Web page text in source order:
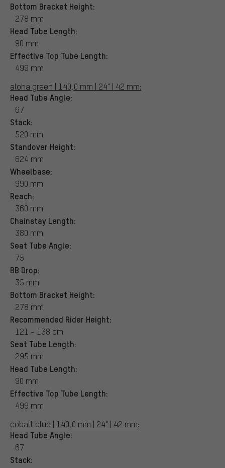
Bottom Bracket Height:
278 mm
Head Tube Length:
90 mm
Effective Top Tube Length:
499 mm
aloha green | 140,0 mm | 24" | 42 mm:
Head Tube Angle:
67
Stack:
520 mm
Standover Height:
624 mm
Wheelbase:
990 mm
Reach:
360 mm
Chainstay Length:
380 mm
Seat Tube Angle:
75
BB Drop:
35 mm
Bottom Bracket Height:
278 mm
Recommended Rider Height:
121 - 138 cm
Seat Tube Length:
295 mm
Head Tube Length:
90 mm
Effective Top Tube Length:
499 mm
cobalt blue | 140,0 mm | 24" | 42 mm:
Head Tube Angle:
67
Stack: